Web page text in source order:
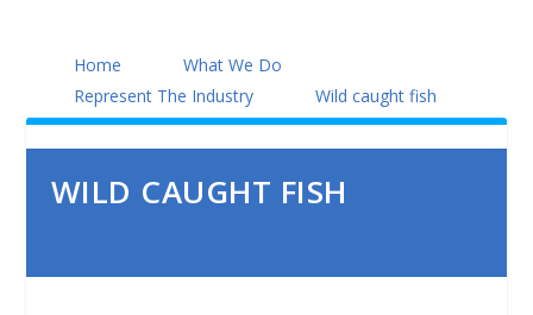
Home
What We Do
Represent The Industry
Wild caught fish
WILD CAUGHT FISH